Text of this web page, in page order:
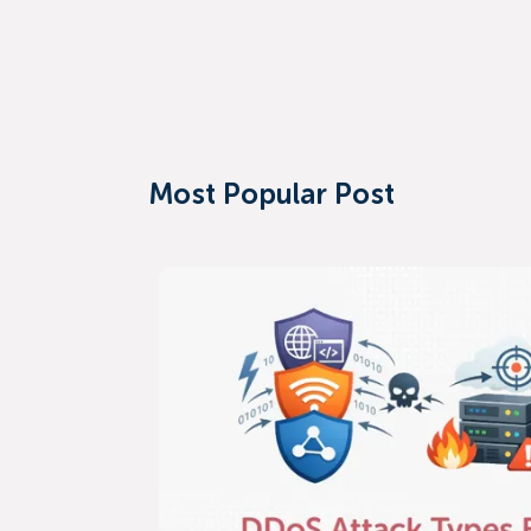
Most Popular Post